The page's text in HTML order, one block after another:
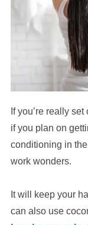
If you’re really
if you plan on
conditioning in
work wonders.
It will keep your
can also use